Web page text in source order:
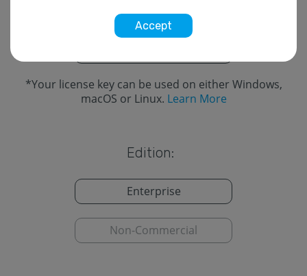
Platform:
*Your license key can be used on either Windows,
macOS or Linux. Learn More
Edition:
Enterprise
Non-Commercial
Accept